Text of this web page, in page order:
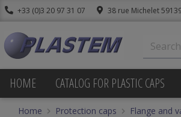
+33 (0)3 20 97 31 07 38 rue Michelet
HOME CATALOG FOR PLASTIC CAPS
Home Protection caps Flange and